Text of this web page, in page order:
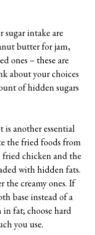
sugar intake are
butter for jam,
ones – these are
about your choices
of hidden sugars
another essential
the fried foods from
chicken and the
with hidden fats.
the creamy ones. If
base instead of a
in fat; choose hard
you use.